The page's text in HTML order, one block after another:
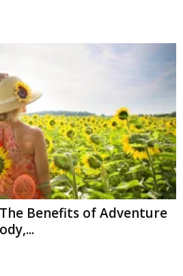
Benefits of Adventure